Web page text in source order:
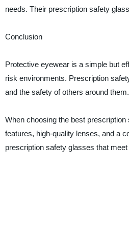
needs. Their prescription safety
Conclusion
Protective eyewear is a simple but
risk environments. Prescription
and the safety of others around them.
When choosing the best
features, high-quality lenses, and a
prescription safety glasses that